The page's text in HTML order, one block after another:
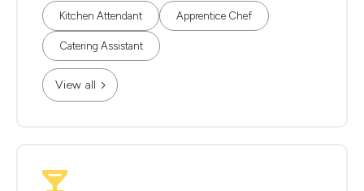
Kitchen Attendant Apprentice Chef
Catering Assistant
View all